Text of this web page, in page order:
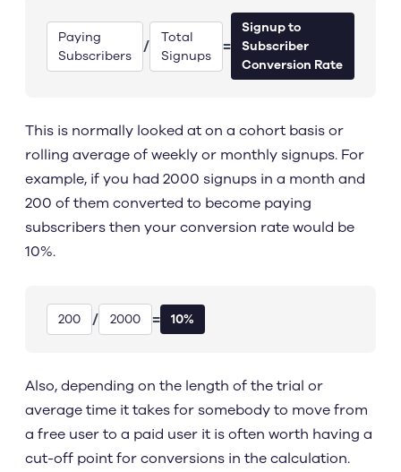
Paying
Subscribers
/
Total
Signups
=
Signup to
Subscriber
Conversion Rate
This is normally looked at on a cohort basis or
rolling average of weekly or monthly signups. For
example, if you had 2000 signups in a month and
200 of them converted to become paying
subscribers then your conversion rate would be
10%.
200 / 2000 = 10%
Also, depending on the length of the trial or
average time it takes for somebody to move from
a free user to a paid user it is often worth having a
cut-off point for conversions in the calculation.